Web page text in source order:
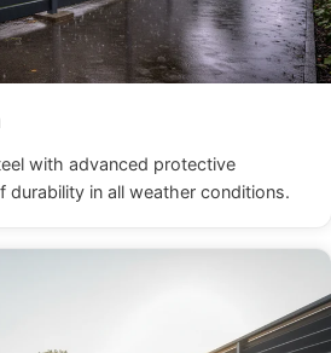
with advanced protective
in all weather conditions.